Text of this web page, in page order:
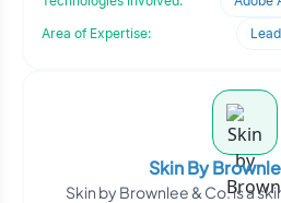
Area of Expertise:
Skin By
Skin by Brownlee & Co. is a